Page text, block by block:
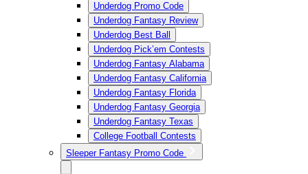
Underdog Promo Code
Underdog Fantasy Review
Underdog Best Ball
Underdog Pick’em Contests
Underdog Fantasy Alabama
Underdog Fantasy California
Underdog Fantasy Florida
Underdog Fantasy Georgia
Underdog Fantasy Texas
College Football Contests
Sleeper Fantasy Promo Code